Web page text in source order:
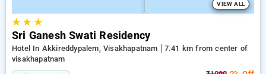
VIEW ALL
★★ ★
Sri Ganesh Swati Residency
Hotel In Akkireddypalem, Visakhapatnam
7.41 km from center of
visakhapatnam